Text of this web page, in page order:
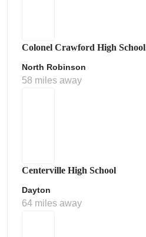
Colonel Crawford High School
North Robinson
58 miles away
Centerville High School
Dayton
64 miles away